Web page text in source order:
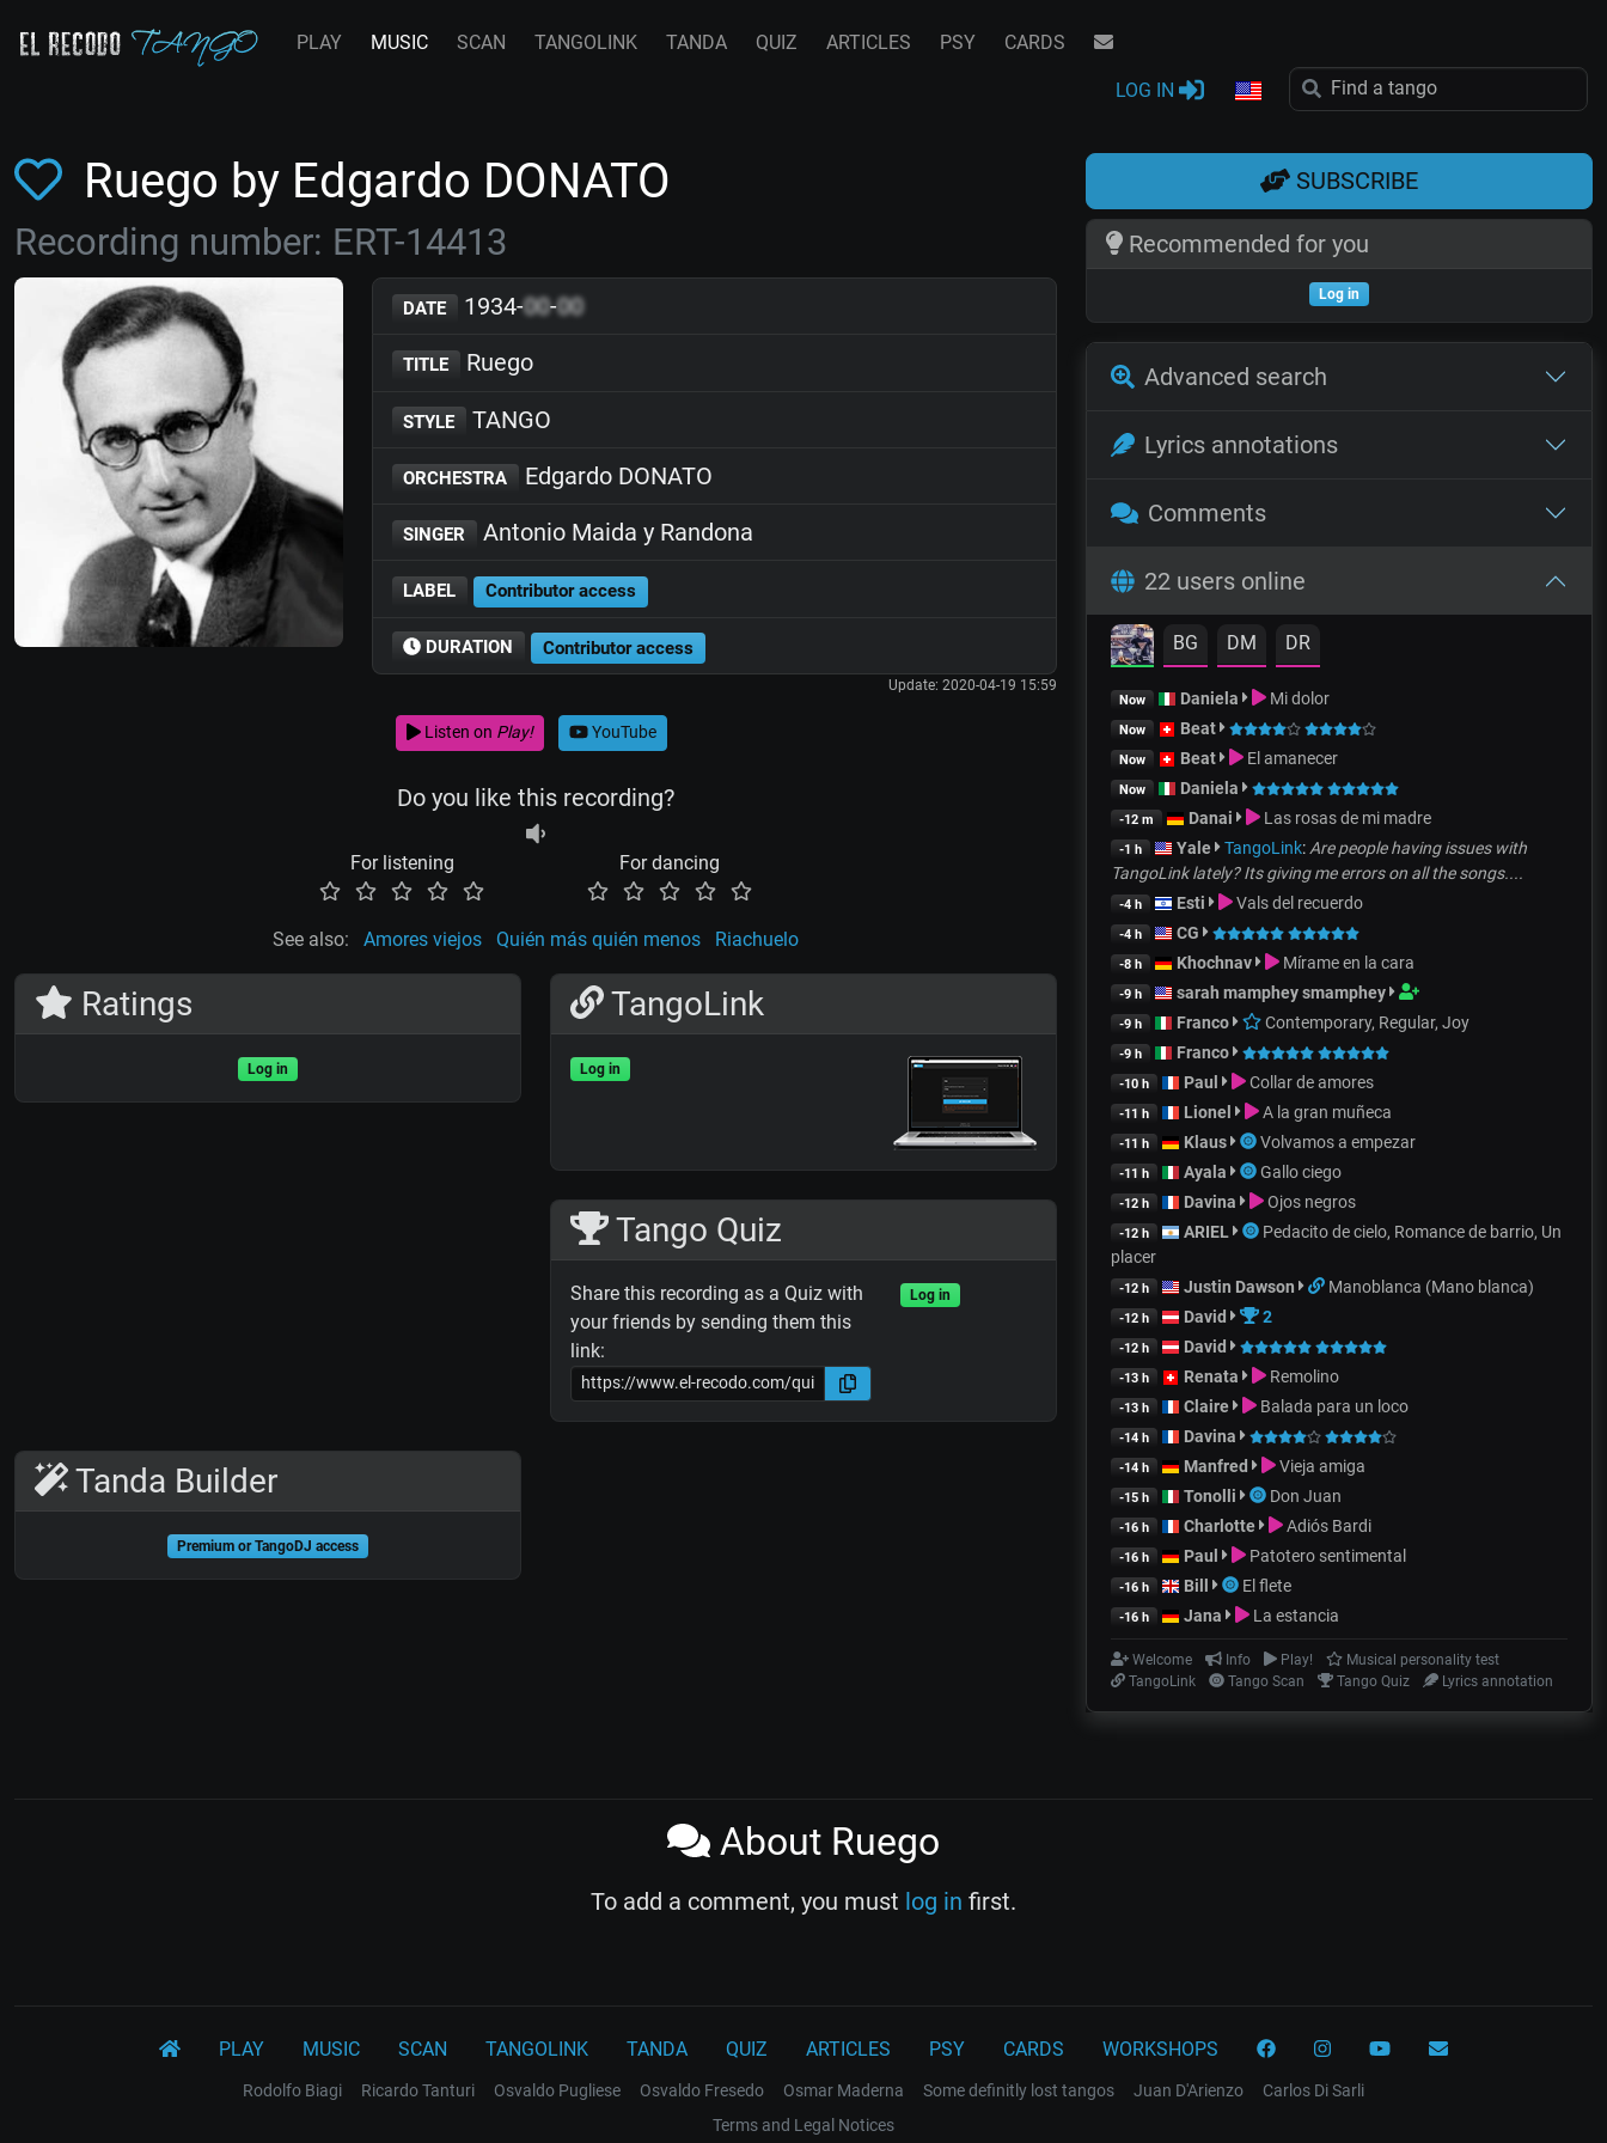
PLAY MUSIC SCAN TANGOLINK TANDA QUIZ ARTICLES PSY CARDS
LOG IN
Ruego by Edgardo DONATO
Recording number: ERT-14413
DATE 1934-00-00
TITLE Ruego
STYLE TANGO
ORCHESTRA Edgardo DONATO
SINGER Antonio Maida y Randona
LABEL Contributor access
DURATION Contributor access
Update: 2020-04-19 15:59
Listen on Play! YouTube
Do you like this recording?
For listening For dancing
See also: Amores viejos Quién más quién menos Riachuelo
Ratings
Log in
TangoLink
Log in
Tango Quiz
Share this recording as a Quiz with
your friends by sending them this
link:
Log in
Tanda Builder
Premium or TangoDJ access
SUBSCRIBE
Recommended for you
Log in
Advanced search
Lyrics annotations
Comments
22 users online
BG DM DR
Now Daniela Mi dolor
Now Beat
Now Beat El amanecer
Now Daniela
-12 m Danai Las rosas de mi madre
-1 h Yale TangoLink: Are people having issues with
TangoLink lately? Its giving me errors on all the songs....
-4 h Esti Vals del recuerdo
-4 h CG
-8 h Khochnav Mírame en la cara
-9 h sarah mamphey smamphey
-9 h Franco Contemporary, Regular, Joy
-9 h Franco
-10 h Paul Collar de amores
-11 h Lionel A la gran muñeca
-11 h Klaus Volvamos a empezar
-11 h Ayala Gallo ciego
-12 h Davina Ojos negros
-12 h ARIEL
Pedacito de cielo, Romance de barrio, Un
placer
-12 h Justin Dawson Manoblanca (Mano blanca)
-12 h David 2
-12 h David
-13 h Renata Remolino
-13 h Claire Balada para un loco
-14 h Davina
-14 h Manfred Vieja amiga
-15 h Tonolli Don Juan
-16 h Charlotte Adiós Bardi
-16 h Paul Patotero sentimental
-16 h Bill El flete
-16 h Jana La estancia
Welcome Info Play!
Musical personality test
TangoLink
Tango Scan Tango Quiz Lyrics annotation
About Ruego
To add a comment, you must log in first.
PLAY MUSIC SCAN TANGOLINK TANDA QUIZ ARTICLES PSY CARDS WORKSHOPS
Rodolfo Biagi Ricardo Tanturi Osvaldo Pugliese Osvaldo Fresedo Osmar Maderna Some definitly lost tangos Juan D'Arienzo
Carlos Di Sarli
Terms and Legal Notices